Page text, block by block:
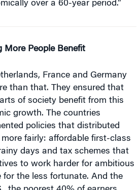
than that. They ensured that
of society benefit from this
growth. The countries
policies that distributed
fairly: affordable first-class
days and tax schemes that
to work harder for ambitious
for the less fortunate. And the
the poorest 40% of earners